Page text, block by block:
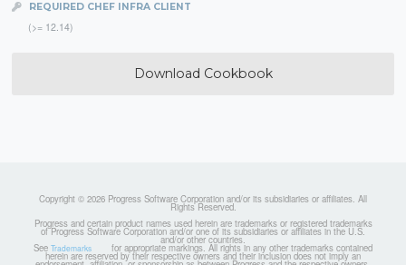
REQUIRED CHEF INFRA CLIENT
(>= 12.14)
Download Cookbook
Copyright © 2026 Progress Software Corporation and/or its subsidiaries or affiliates. All
Rights Reserved.
Progress and certain product names used herein are trademarks or registered trademarks
of Progress Software Corporation and/or one of its subsidiaries or affiliates in the U.S.
and/or other countries.
See Trademarks for appropriate markings. All rights in any other trademarks contained
herein are reserved by their respective owners and their inclusion does not imply an